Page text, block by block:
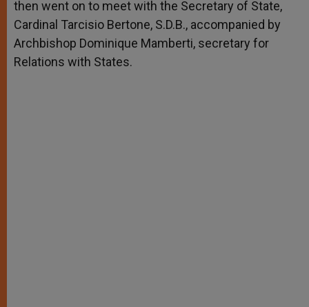
then went on to meet with the Secretary of State,
Cardinal Tarcisio Bertone, S.D.B., accompanied by
Archbishop Dominique Mamberti, secretary for
Relations with States.